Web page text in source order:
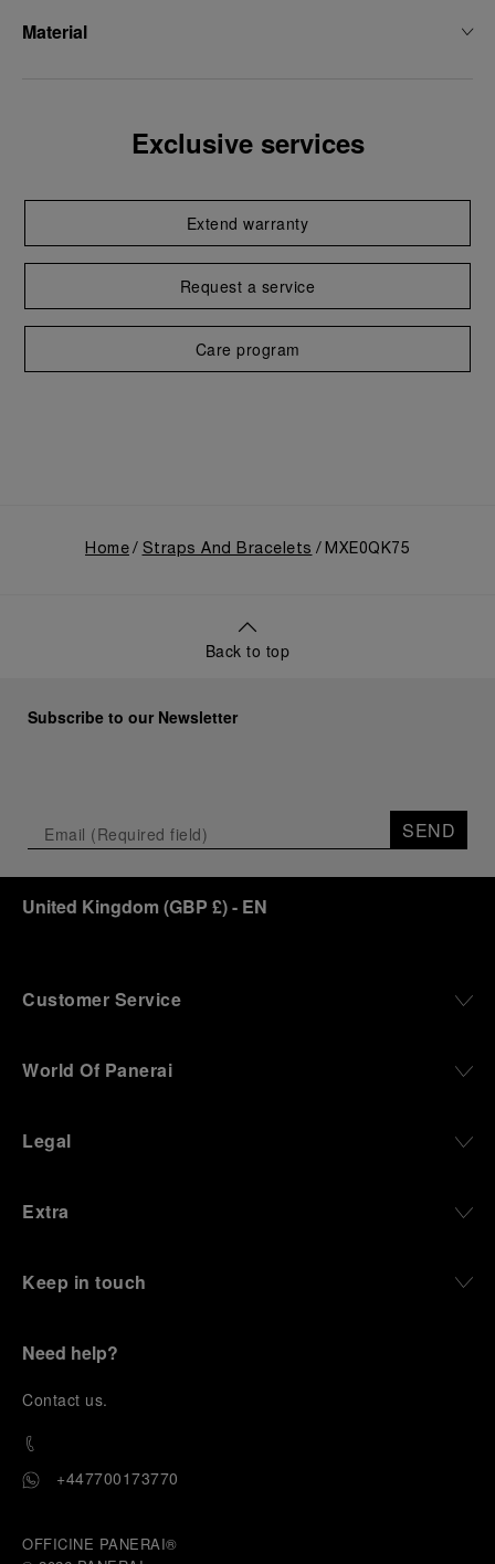
Material
Exclusive services
Extend warranty
Request a service
Care program
Home Straps And Bracelets MXE0QK75
Back to top
Subscribe to our Newsletter
SEND
United Kingdom (GBP £)- EN
Customer Service
World Of Panerai
Legal
Extra
Keep in touch
Need help?
Contact us.
+447700173770
OFFICINE PANERAI®